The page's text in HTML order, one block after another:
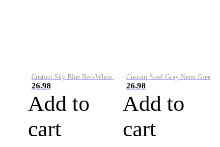
26.98
Add to
cart
26.98
Add to
cart